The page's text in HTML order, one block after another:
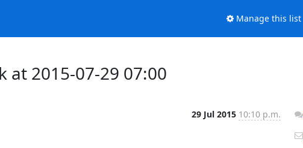
Manage this list
2015-07-29 07:00
29 Jul 2015 10:10 p.m.